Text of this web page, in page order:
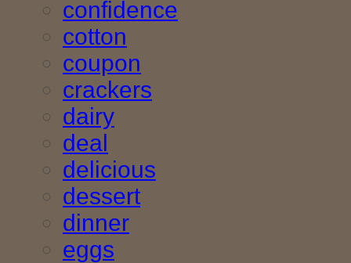
confidence
cotton
coupon
crackers
dairy
deal
delicious
dessert
dinner
eggs